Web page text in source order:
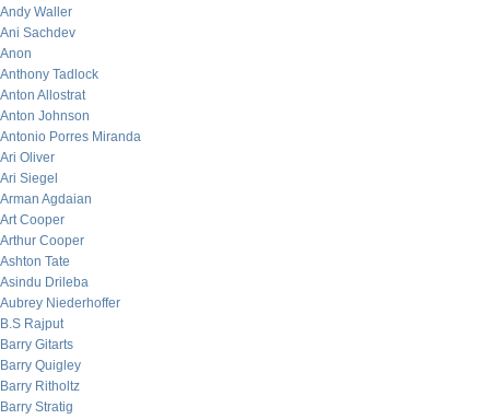
Andy Waller
Ani Sachdev
Anon
Anthony Tadlock
Anton Allostrat
Anton Johnson
Antonio Porres Miranda
Ari Oliver
Ari Siegel
Arman Agdaian
Art Cooper
Arthur Cooper
Ashton Tate
Asindu Drileba
Aubrey Niederhoffer
B.S Rajput
Barry Gitarts
Barry Quigley
Barry Ritholtz
Barry Stratig